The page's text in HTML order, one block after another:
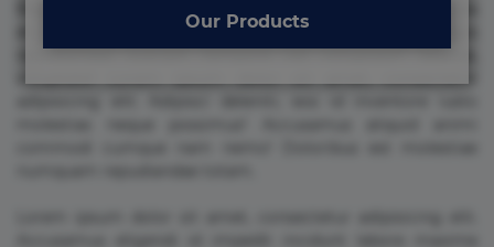
et fugiat impedit iure labore magnam, nisi quis
repudiandae suscipit tempore vel voluptate? Beatae,
Our Products